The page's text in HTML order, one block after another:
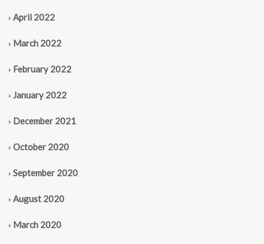
April 2022
March 2022
February 2022
January 2022
December 2021
October 2020
September 2020
August 2020
March 2020